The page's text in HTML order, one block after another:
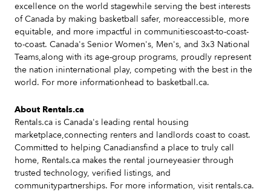
excellence on the world stagewhile serving the best interests
of Canada by making basketball safer, moreaccessible, more
equitable, and more impactful in communitiescoast-to-coast-
to-coast. Canada's Senior Women's, Men's, and 3x3 National
Teams,along with its age-group programs, proudly represent
the nation ininternational play, competing with the best in the
world. For more informationhead to basketball.ca.
About Rentals.ca
Rentals.ca is Canada's leading rental housing
marketplace,connecting renters and landlords coast to coast.
Committed to helping Canadiansfind a place to truly call
home, Rentals.ca makes the rental journeyeasier through
trusted technology, verified listings, and
communitypartnerships. For more information, visit rentals.ca.